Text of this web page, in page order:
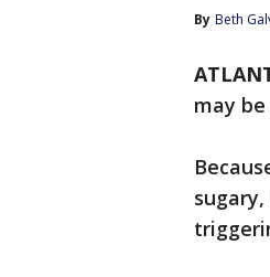
By Beth
may